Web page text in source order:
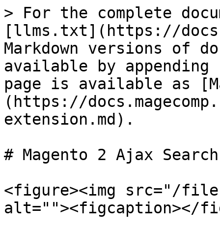
> For the complete
[llms.txt](https://
Markdown versions of
available by
page is available as
(https://
extension.md).
# Magento 2 Ajax
<figure><img src="/files/
alt=""><figcaption></